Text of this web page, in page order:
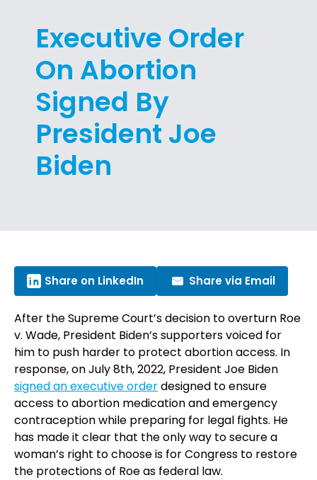
Executive Order
On Abortion
Signed By
President Joe
Biden
Share on LinkedIn Share via Email
After the Supreme Court’s decision to overturn Roe
v. Wade, President Biden’s supporters voiced for
him to push harder to protect abortion access. In
response, on July 8th, 2022, President Joe Biden
signed an executive orderdesigned to ensure
access to abortion medication and emergency
contraception while preparing for legal fights. He
has made it clear that the only way to secure a
woman’s right to choose is for Congress to restore
the protections of Roe as federal law.